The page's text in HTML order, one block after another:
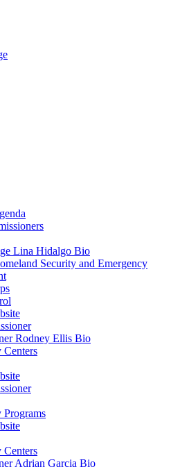
Lina Hidalgo Bio
Security and Emergency
Rodney Ellis Bio
Centers
Centers
Adrian Garcia Bio